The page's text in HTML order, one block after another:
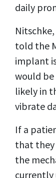
daily
told the
implant
would be
likely in
vibrate
If a
that they
the
currently